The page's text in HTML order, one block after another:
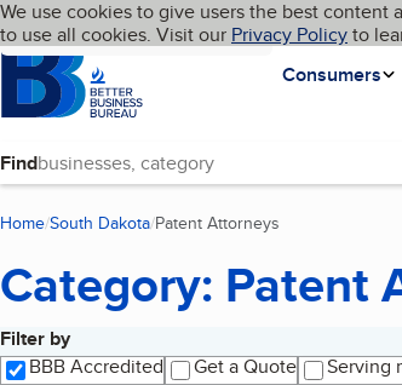
Skip to main content
Cookies on BBB.org
We use cookies to give users the best content
to use all cookies. Visit our Privacy Policyto
Homepage
Consumers
Language My BBB
Find
Home South Dakota Patent Attorneys
Category: Patent
Filter by
BBB Accredited
Get a Quote Serving
Search results